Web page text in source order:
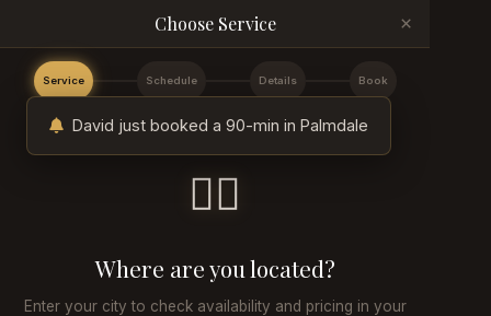
Choose Service ×
Service Schedule Details Book
💆‍♂️
Where are you located?
Enter your city to check availability and pricing in your
David just booked a 90-min in Palmdale